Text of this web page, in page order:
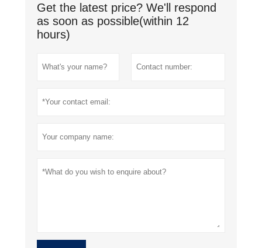
Get the latest price? We'll respond
as soon as possible(within 12
hours)